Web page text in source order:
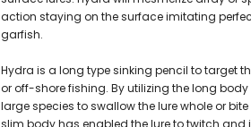
action staying on the surface imitating
garfish.
Hydra is a long type sinking pencil to target
or off-shore fishing. By utilizing the long
large species to swallow the lure whole or